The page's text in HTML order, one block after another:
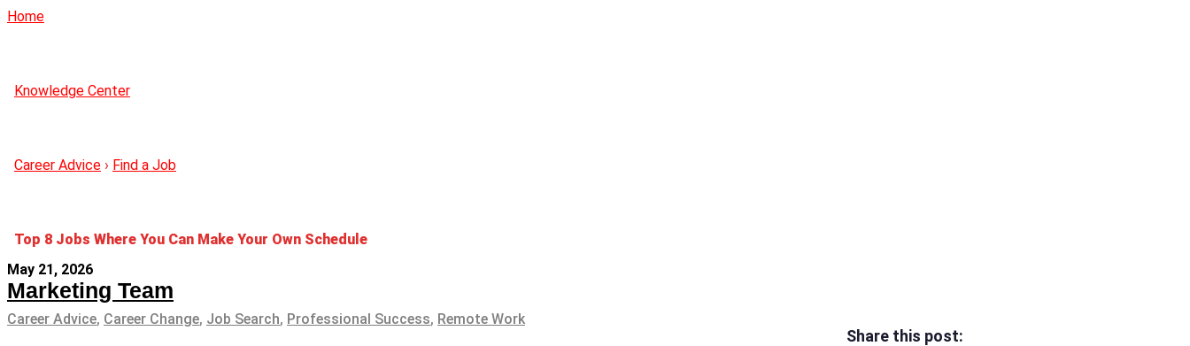
Home
Knowledge Center
Career Advice › Find a Job
Top 8 Jobs Where You Can Make Your Own Schedule
May 21, 2026
Marketing Team
Career Advice, Career Change, Job Search, Professional Success, Remote Work
Share this post: